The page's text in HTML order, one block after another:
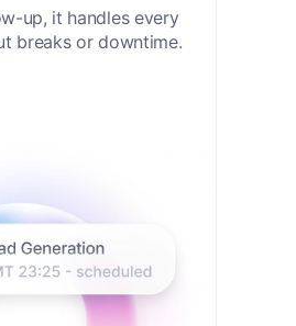
up, it handles every
breaks or downtime.